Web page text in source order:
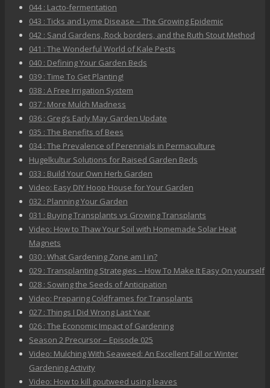
044 : Lacto-fermentation
043 : Ticks and Lyme Disease – The Growing Epidemic
042 : Sand Gardens, Rock borders, and the Ruth Stout Method
041 : The Wonderful World of Kale Pests
040 : Defining Your Garden Beds
039 : Time To Get Planting!
038 : A Free Irrigation System
037 : More Mulch Madness
036 : Greg’s Early May Garden Update
035 : The Benefits of Bees
034 : The Prevalence of Perennials in Permaculture
Hugelkultur Solutions for Raised Garden Beds
033 : Build Your Own Herb Garden
Video: Easy DIY Hoop House for Your Garden
032 : Planning Your Garden
031 : Buying Transplants vs Growing Transplants
Video: How to Thaw Your Soil with Homemade Solar Heat
Magnets
030 : What Gardening Zone am I in?
029 : Transplanting Strategies – How To Make It Easy On yourself
028 : Sowing the Seeds of Anticipation
Video: Preparing Coldframes for Transplants
027 : Things I Did Wrong Last Year
026 : The Economic Impact of Gardening
Season 2 Precursor – Episode 025
Video: Mulching With Seaweed: An Excellent Fall or Winter
Gardening Activity
Video: How to kill goutweed using leaves